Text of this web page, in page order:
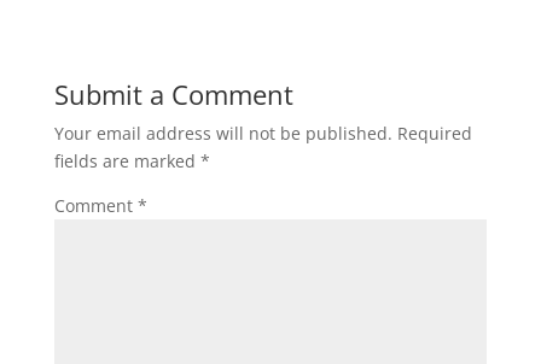
Submit a Comment
Your email address will not be published. Required
fields are marked *
Comment *